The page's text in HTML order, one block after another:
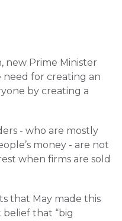
new Prime Minister
for creating an
by creating a
- who are mostly
money - are not
when firms are sold
that May made this
that “big